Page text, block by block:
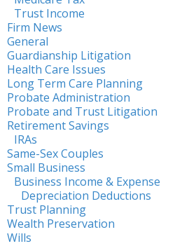
Trust Income
Firm News
General
Guardianship Litigation
Health Care Issues
Long Term Care Planning
Probate Administration
Probate and Trust Litigation
Retirement Savings
IRAs
Same-Sex Couples
Small Business
Business Income & Expense
Depreciation Deductions
Trust Planning
Wealth Preservation
Wills